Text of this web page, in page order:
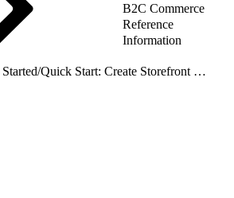
B2C Commerce
Reference
Information
/ Quick Start: Create Storefront Next